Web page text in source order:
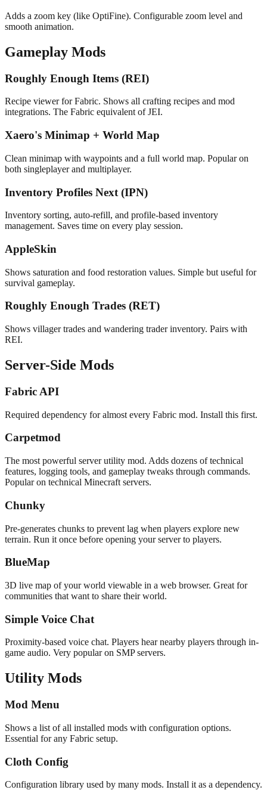
Adds a zoom key (like OptiFine). Configurable zoom level and
smooth animation.
Gameplay Mods
Roughly Enough Items (REI)
Recipe viewer for Fabric. Shows all crafting recipes and mod
integrations. The Fabric equivalent of JEI.
Xaero's Minimap + World Map
Clean minimap with waypoints and a full world map. Popular on
both singleplayer and multiplayer.
Inventory Profiles Next (IPN)
Inventory sorting, auto-refill, and profile-based inventory
management. Saves time on every play session.
AppleSkin
Shows saturation and food restoration values. Simple but useful for
survival gameplay.
Roughly Enough Trades (RET)
Shows villager trades and wandering trader inventory. Pairs with
REI.
Server-Side Mods
Fabric API
Required dependency for almost every Fabric mod. Install this first.
Carpetmod
The most powerful server utility mod. Adds dozens of technical
features, logging tools, and gameplay tweaks through commands.
Popular on technical Minecraft servers.
Chunky
Pre-generates chunks to prevent lag when players explore new
terrain. Run it once before opening your server to players.
BlueMap
3D live map of your world viewable in a web browser. Great for
communities that want to share their world.
Simple Voice Chat
Proximity-based voice chat. Players hear nearby players through in-
game audio. Very popular on SMP servers.
Utility Mods
Mod Menu
Shows a list of all installed mods with configuration options.
Essential for any Fabric setup.
Cloth Config
Configuration library used by many mods. Install it as a dependency.